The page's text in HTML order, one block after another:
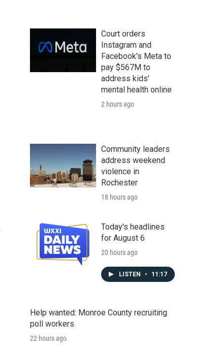
Court orders
Instagram and
Facebook's Meta to
pay $567M to
address kids'
mental health online
2 hours ago
Community leaders
address weekend
violence in
Rochester
18 hours ago
Today's headlines
for August 6
20 hours ago
LISTEN • 11:17
Help wanted: Monroe County recruiting
poll workers
22 hours ago